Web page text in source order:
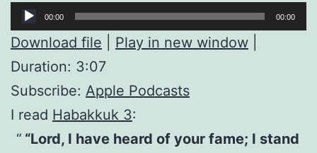
Audio
Player
00:00 00:00
Download file Play in new window
Duration: 3:07
Subscribe: Apple Podcasts
I read Habakkuk 3:
“Lord, I have heard of your fame; I stand